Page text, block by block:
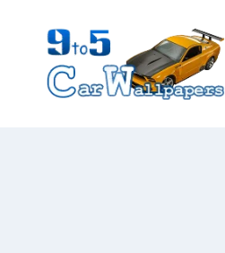
content